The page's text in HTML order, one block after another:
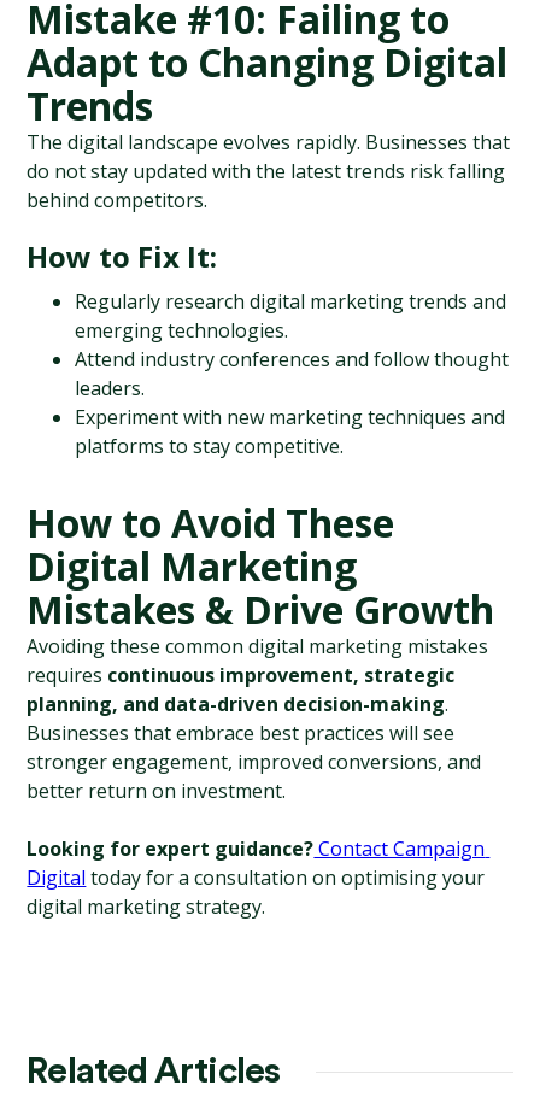
Mistake #10: Failing to
Adapt to Changing Digital
Trends
The digital landscape evolves rapidly. Businesses that
do not stay updated with the latest trends risk falling
behind competitors.
How to Fix It:
Regularly research digital marketing trends and
emerging technologies.
Attend industry conferences and follow thought
leaders.
Experiment with new marketing techniques and
platforms to stay competitive.
How to Avoid These
Digital Marketing
Mistakes & Drive Growth
Avoiding these common digital marketing mistakes
requires continuous improvement, strategic
planning, and data-driven decision-making.
Businesses that embrace best practices will see
stronger engagement, improved conversions, and
better return on investment.
Looking for expert guidance? Contact Campaign
Digital today for a consultation on optimising your
digital marketing strategy.
Related Articles